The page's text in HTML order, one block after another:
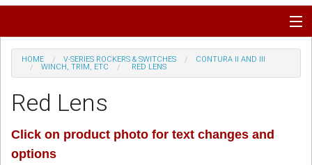
Special
Register
HOME V-SERIES ROCKERS & SWITCHES
CONTURA II AND III
WINCH, TRIM, ETC
RED LENS
Red Lens
Click on product photo for text changes and
options